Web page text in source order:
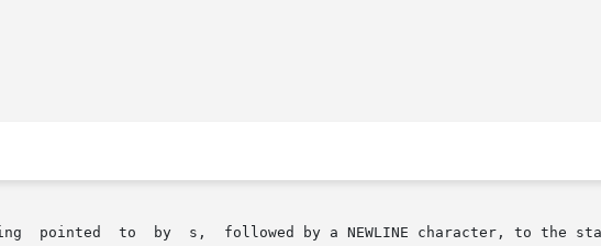
standard output stream stdout (see